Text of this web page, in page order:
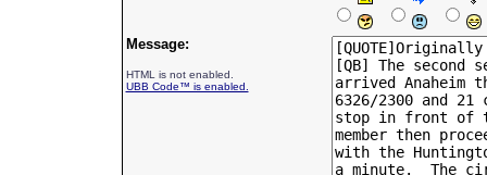
Message:
HTML is not enabled.
UBB Code™ is enabled.